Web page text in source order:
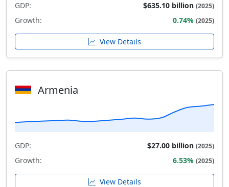
GDP: $635.10 billion (2025)
Growth: 0.74% (2025)
View Details
Armenia
GDP: $27.00 billion (2025)
Growth: 6.53% (2025)
View Details